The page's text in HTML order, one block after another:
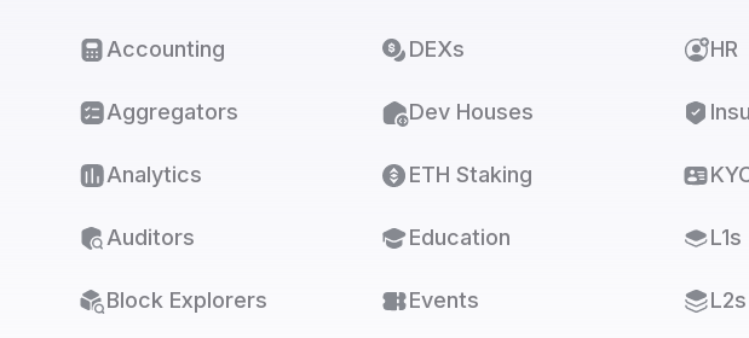
Accounting
Aggregators
Analytics
Auditors
Block Explorers
DEXs
Dev Houses
ETH Staking
Education
Events
HR
L1s
L2s